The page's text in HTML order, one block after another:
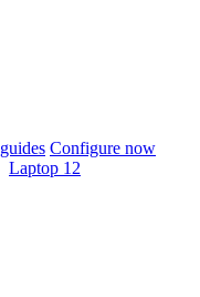
Configure now
Laptop 12